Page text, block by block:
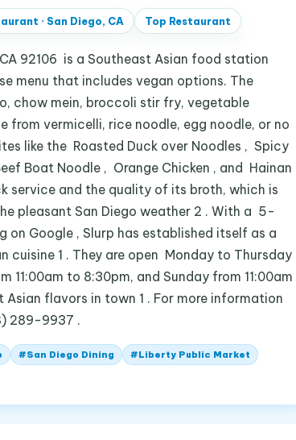
· San Diego, CA Top Restaurant
92106 is a Southeast Asian food station
menu that includes vegan options. The
chow mein, broccoli stir fry, vegetable
vermicelli, rice noodle, egg noodle, or no
like the Roasted Duck over Noodles , Spicy
Boat Noodle , Orange Chicken , and Hainan
service and the quality of its broth, which is
pleasant San Diego weather 2 . With a 5-
Google , Slurp has established itself as a
1 . They are open Monday to Thursday
11:00am to 8:30pm, and Sunday from 11:00am
flavors in town 1 . For more information
289-9937 .
#San Diego Dining #Liberty Public Market